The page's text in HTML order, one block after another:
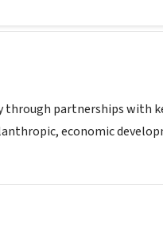
partnerships with
economic